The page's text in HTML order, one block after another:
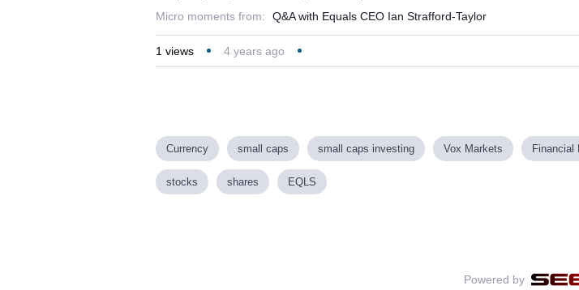
Micro moments from: Q&A with Equals CEO Ian Strafford-Taylor
1 views 4 years ago
Currency small caps small caps investing Vox Markets Financial
stocks shares EQLS
Powered by